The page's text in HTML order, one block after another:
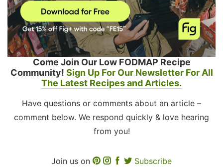
Come Join Our Low FODMAP Recipe
Community! Sign Up For Our Newsletter For All
The Latest Recipes and Articles.
Have questions or comments about an article –
comment below. We respond quickly & love hearing
from you!
Join us on Subscribe